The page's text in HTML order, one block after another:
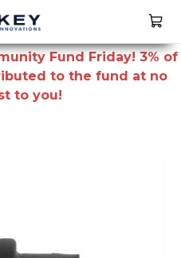
Fund Friday! 3% of
to the fund at no
to you!